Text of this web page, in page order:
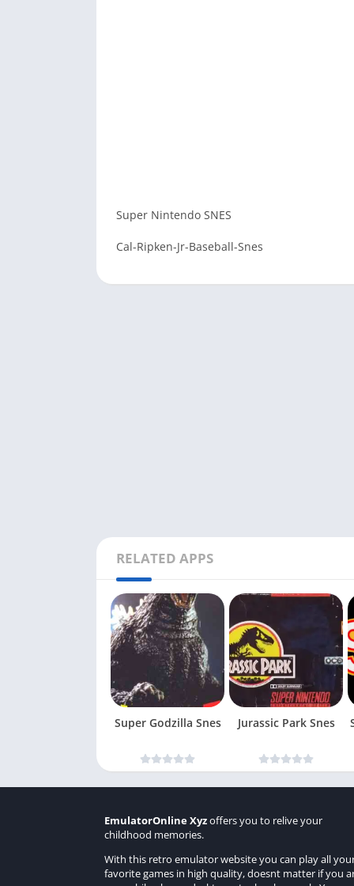
Super Nintendo SNES
Cal-Ripken-Jr-Baseball-Snes
RELATED APPS
Super Godzilla Snes Jurassic Park Snes
EmulatorOnline Xyzoffers you to relive your
childhood memories.
With this retro emulator website you can play all
favorite games in high quality, doesnt matter if you